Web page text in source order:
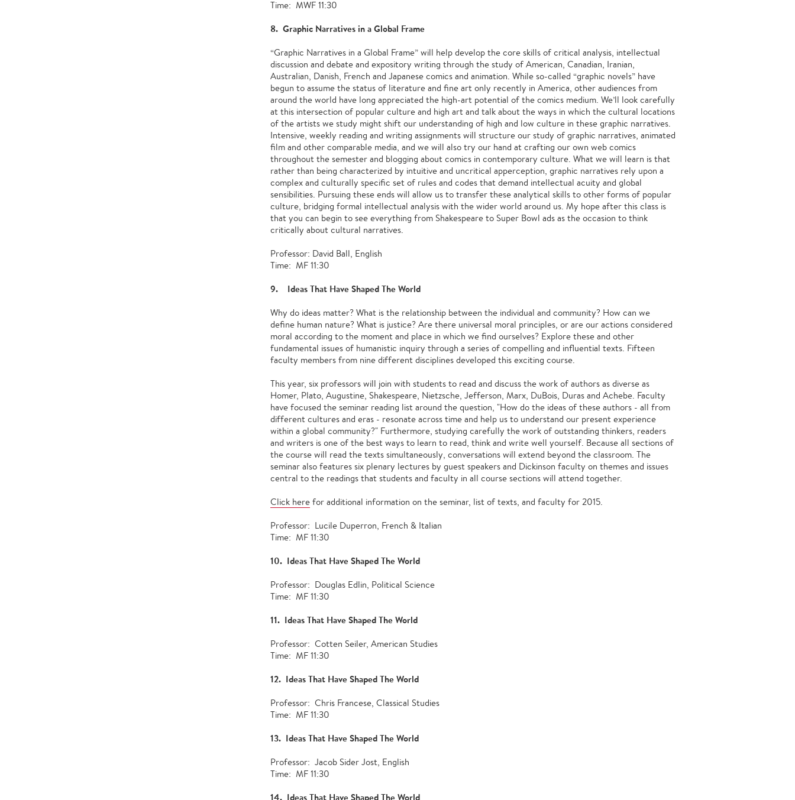
Time: MWF 11:30
8. Graphic Narratives in a Global Frame
“Graphic Narratives in a Global Frame” will help develop the core skills of critical analysis, intellectual
discussion and debate and expository writing through the study of American, Canadian, Iranian,
Australian, Danish, French and Japanese comics and animation. While so-called “graphic novels” have
begun to assume the status of literature and fine art only recently in America, other audiences from
around the world have long appreciated the high-art potential of the comics medium. We’ll look carefully
at this intersection of popular culture and high art and talk about the ways in which the cultural locations
of the artists we study might shift our understanding of high and low culture in these graphic narratives.
Intensive, weekly reading and writing assignments will structure our study of graphic narratives, animated
film and other comparable media, and we will also try our hand at crafting our own web comics
throughout the semester and blogging about comics in contemporary culture. What we will learn is that
rather than being characterized by intuitive and uncritical apperception, graphic narratives rely upon a
complex and culturally specific set of rules and codes that demand intellectual acuity and global
sensibilities. Pursuing these ends will allow us to transfer these analytical skills to other forms of popular
culture, bridging formal intellectual analysis with the wider world around us. My hope after this class is
that you can begin to see everything from Shakespeare to Super Bowl ads as the occasion to think
critically about cultural narratives.
Professor: David Ball, English
Time: MF 11:30
9. Ideas That Have Shaped The World
Why do ideas matter? What is the relationship between the individual and community? How can we
define human nature? What is justice? Are there universal moral principles, or are our actions considered
moral according to the moment and place in which we find ourselves? Explore these and other
fundamental issues of humanistic inquiry through a series of compelling and influential texts. Fifteen
faculty members from nine different disciplines developed this exciting course.
This year, six professors will join with students to read and discuss the work of authors as diverse as
Homer, Plato, Augustine, Shakespeare, Nietzsche, Jefferson, Marx, DuBois, Duras and Achebe. Faculty
have focused the seminar reading list around the question, "How do the ideas of these authors - all from
different cultures and eras - resonate across time and help us to understand our present experience
within a global community?" Furthermore, studying carefully the work of outstanding thinkers, readers
and writers is one of the best ways to learn to read, think and write well yourself. Because all sections of
the course will read the texts simultaneously, conversations will extend beyond the classroom. The
seminar also features six plenary lectures by guest speakers and Dickinson faculty on themes and issues
central to the readings that students and faculty in all course sections will attend together.
Click here for additional information on the seminar, list of texts, and faculty for 2015.
Professor: Lucile Duperron, French & Italian
Time: MF 11:30
10. Ideas That Have Shaped The World
Professor: Douglas Edlin, Political Science
Time: MF 11:30
11. Ideas That Have Shaped The World
Professor: Cotten Seiler, American Studies
Time: MF 11:30
12. Ideas That Have Shaped The World
Professor: Chris Francese, Classical Studies
Time: MF 11:30
13. Ideas That Have Shaped The World
Professor: Jacob Sider Jost, English
Time: MF 11:30
14. Ideas That Have Shaped The World